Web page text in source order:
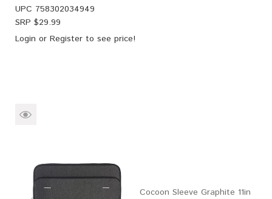
UPC 758302034949
SRP $29.99
Login or Register to see price!
Cocoon Sleeve Graphite 11in